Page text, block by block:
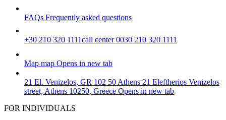
FAQs Frequently asked questions
+30 210 320 1111call center 0030 210 320 1111
Map map Opens in new tab
21 El. Venizelos, GR 102 50 Athens 21 Eleftherios Venizelos
street, Athens 10250, Greece Opens in new tab
FOR INDIVIDUALS